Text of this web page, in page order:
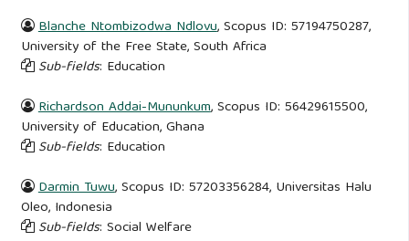
Blanche Ntombizodwa Ndlovu, Scopus ID: 57194750287,
University of the Free State, South Africa
Sub-fields: Education
Richardson Addai-Mununkum, Scopus ID: 56429615500,
University of Education, Ghana
Sub-fields: Education
Darmin Tuwu, Scopus ID: 57203356284, Universitas Halu
Oleo, Indonesia
Sub-fields: Social Welfare